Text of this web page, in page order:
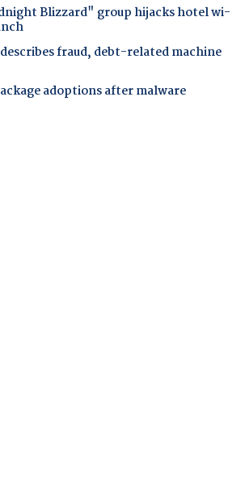
Blizzard" group hijacks hotel wi-
fraud, debt-related machine
adoptions after malware